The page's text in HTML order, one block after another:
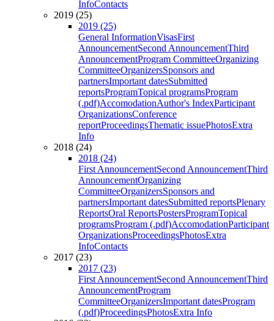
InfoContacts
2019 (25)
2019 (25)
General InformationVisasFirst
AnnouncementSecond AnnouncementThird
AnnouncementProgram CommitteeOrganizing
CommitteeOrganizersSponsors and
partnersImportant datesSubmitted
reportsProgramTopical programsProgram
(.pdf)AccomodationAuthor's IndexParticipant
OrganizationsConference
reportProceedingsThematic issuePhotosExtra
Info
2018 (24)
2018 (24)
First AnnouncementSecond AnnouncementThird
AnnouncementOrganizing
CommitteeOrganizersSponsors and
partnersImportant datesSubmitted reportsPlenary
ReportsOral ReportsPostersProgramTopical
programsProgram (.pdf)AccomodationParticipant
OrganizationsProceedingsPhotosExtra
InfoContacts
2017 (23)
2017 (23)
First AnnouncementSecond AnnouncementThird
AnnouncementProgram
CommitteeOrganizersImportant datesProgram
(.pdf)ProceedingsPhotosExtra Info